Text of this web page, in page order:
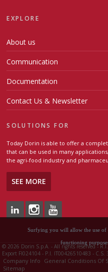
EXPLORE
About us
Communication
Documentation
Contact Us & Newsletter
SOLUTIONS FOR
Today Dorin is able to offer a
that can be used in many
the agri-food industry and
SEE MORE
©2026 Dorin S.p.A. - All rights reserved -
Export FI024104 - P.I. IT00426510483 -
Company Info General Conditions Of
Sitemap
Surfying you will allow the use of
functioning